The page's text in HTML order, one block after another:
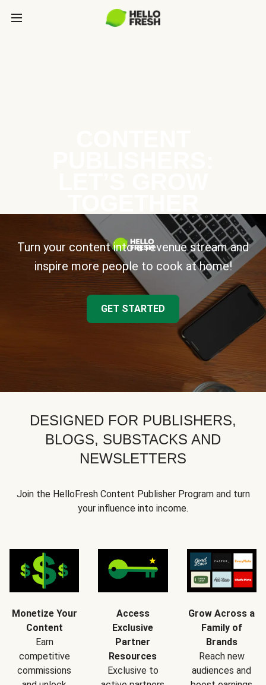
Turn your content into a revenue stream and
inspire more people to cook at home!
GET STARTED
DESIGNED FOR PUBLISHERS,
BLOGS, SUBSTACKS AND
NEWSLETTERS
Join the HelloFresh Content Publisher Program and turn
your influence into income.
Monetize Your
Content
Earn
competitive
commissions
Access
Exclusive
Partner
Resources
Exclusive to
Grow Across a
Family of
Brands
Reach new
audiences and